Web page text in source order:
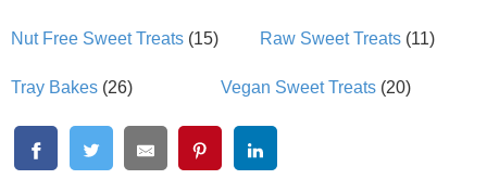
Nut Free Sweet Treats (15) Raw Sweet Treats (11)
Tray Bakes (26) Vegan Sweet Treats(20)